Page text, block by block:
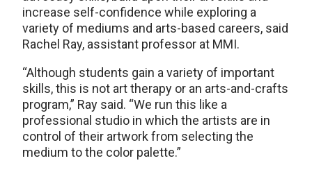
increase self-confidence while exploring a
variety of mediums and arts-based careers, said
Rachel Ray, assistant professor at MMI.
“Although students gain a variety of important
skills, this is not art therapy or an arts-and-crafts
program,” Ray said. “We run this like a
professional studio in which the artists are in
control of their artwork from selecting the
medium to the color palette.”